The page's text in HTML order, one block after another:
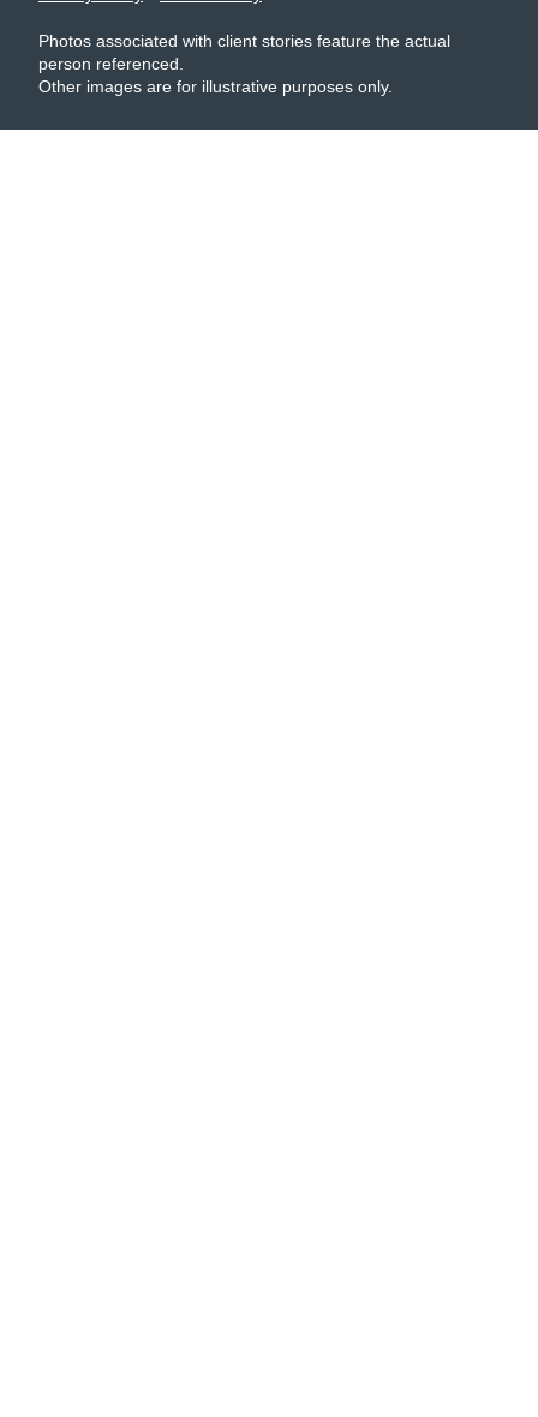
Photos associated with client stories feature the actual
person referenced.
Other images are for illustrative purposes only.